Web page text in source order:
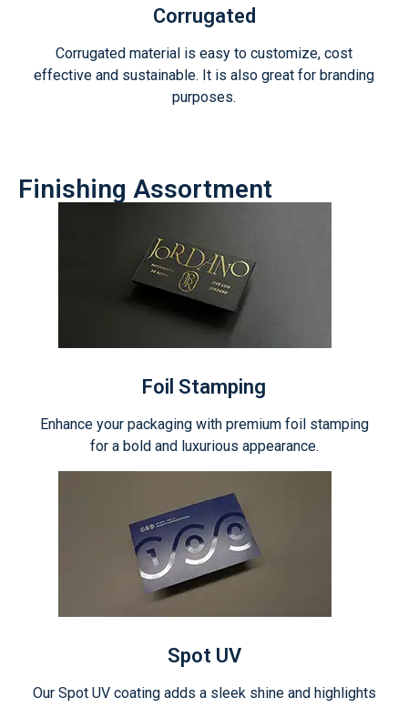
Corrugated
Corrugated material is easy to customize, cost
effective and sustainable. It is also great for branding
purposes.
Finishing Assortment
Foil Stamping
Enhance your packaging with premium foil stamping
for a bold and luxurious appearance.
Spot UV
Our Spot UV coating adds a sleek shine and highlights